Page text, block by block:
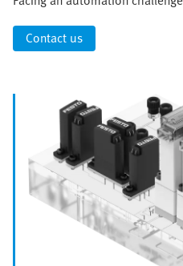
Contact us